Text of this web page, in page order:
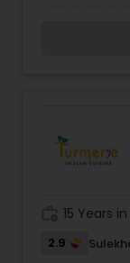
Enjoy an
15 Years
2.9